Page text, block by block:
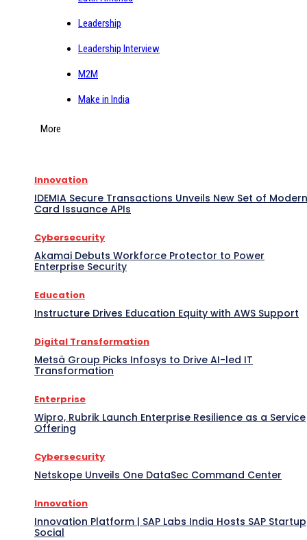
Leadership
Leadership Interview
M2M
Make in India
More
Innovation
IDEMIA Secure Transactions Unveils New Set of Modern
Card Issuance APIs
Cybersecurity
Akamai Debuts Workforce Protector to Power
Enterprise Security
Education
Instructure Drives Education Equity with AWS Support
Digital Transformation
Metsä Group Picks Infosys to Drive AI-led IT
Transformation
Enterprise
Wipro, Rubrik Launch Enterprise Resilience as a Service
Offering
Cybersecurity
Netskope Unveils One DataSec Command Center
Innovation
Innovation Platform | SAP Labs India Hosts SAP Startup
Social